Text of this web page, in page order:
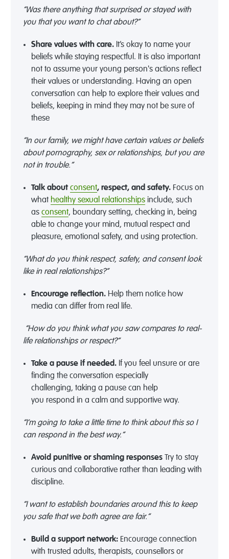
“Was there anything that surprised or stayed with
youthat you want to chat about?”
Share values with care. It’s okay to name your
beliefs while staying respectful. It is also important
not to assume your young person's actions reflect
their values or understanding. Having an open
conversation can help to explore their values and
beliefs, keeping in mind they may not be sure of
these
“In our family, we might have certain values or beliefs
about pornography, sex or relationships, but you are
not in trouble.”
Talk aboutconsent, respect, and safety. Focus on
what healthy sexual relationships include, such
as consent, boundary setting, checking in, being
able to change your mind, mutual respect and
pleasure, emotional safety, and using protection.
“What do you think respect, safety, and consent look
like in real relationships?”
Encourage reflection. Help them notice how
media can differ from real life.
“How do you think what you saw compares to real-
life relationships or respect?”
Take a pause if needed. If you feel unsure or are
finding the conversation especially
challenging, taking a pause can help
you respond in a calm and supportive way.
“I’m going to take a little time to think about this so I
can respond in the best way.”
Avoid punitive or shaming responses
Try to stay
curious and collaborative rather than leading with
discipline.
“I want to establish boundaries around this to keep
you safe that we both agree are fair.”
Build a support network: Encourage connection
with trusted adults, therapists, counsellors or